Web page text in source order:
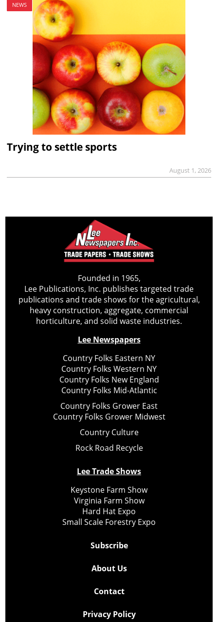
NEWS
Trying to settle sports
August 1, 2026
Founded in 1965,
Lee Publications, Inc. publishes targeted trade
publications and trade shows for the agricultural,
heavy construction, aggregate, commercial
horticulture, and solid waste industries.
Lee Newspapers
Country Folks Eastern NY
Country Folks Western NY
Country Folks New England
Country Folks Mid-Atlantic
Country Folks Grower East
Country Folks Grower Midwest
Country Culture
Rock Road Recycle
Lee Trade Shows
Keystone Farm Show
Virginia Farm Show
Hard Hat Expo
Small Scale Forestry Expo
Subscribe
About Us
Contact
Privacy Policy